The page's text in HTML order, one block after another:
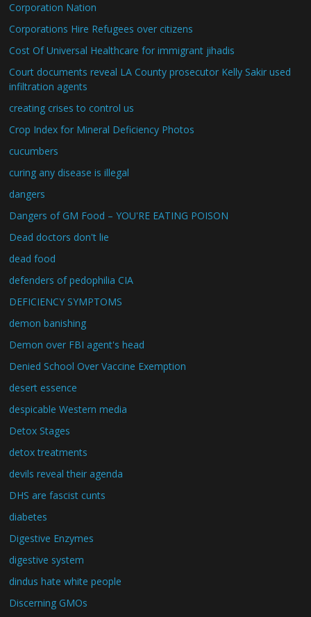
Corporation Nation
Corporations Hire Refugees over citizens
Cost Of Universal Healthcare for immigrant jihadis
Court documents reveal LA County prosecutor Kelly Sakir used
infiltration agents
creating crises to control us
Crop Index for Mineral Deficiency Photos
cucumbers
curing any disease is illegal
dangers
Dangers of GM Food – YOU'RE EATING POISON
Dead doctors don't lie
dead food
defenders of pedophilia CIA
DEFICIENCY SYMPTOMS
demon banishing
Demon over FBI agent's head
Denied School Over Vaccine Exemption
desert essence
despicable Western media
Detox Stages
detox treatments
devils reveal their agenda
DHS are fascist cunts
diabetes
Digestive Enzymes
digestive system
dindus hate white people
Discerning GMOs